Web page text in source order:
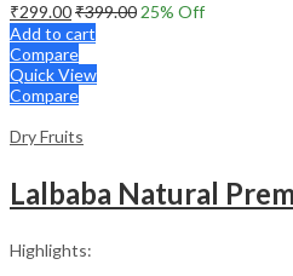
₹299.00₹399.00 25% Off
Add to cart
Compare
Quick View
Compare
Dry Fruits
Highlights: